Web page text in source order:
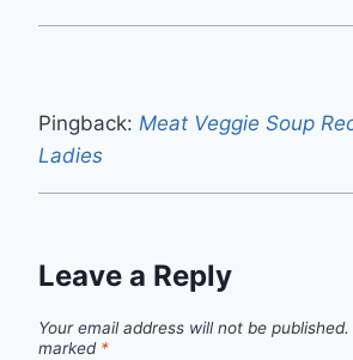
Pingback: Meat Veggie Soup
Ladies
Leave a Reply
Your email address will not be published.
marked *